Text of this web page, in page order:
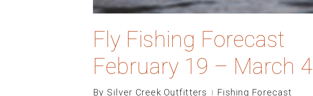
Fly Fishing Forecast
February 19 – March 4
By Silver Creek Outfitters Fishing Forecast